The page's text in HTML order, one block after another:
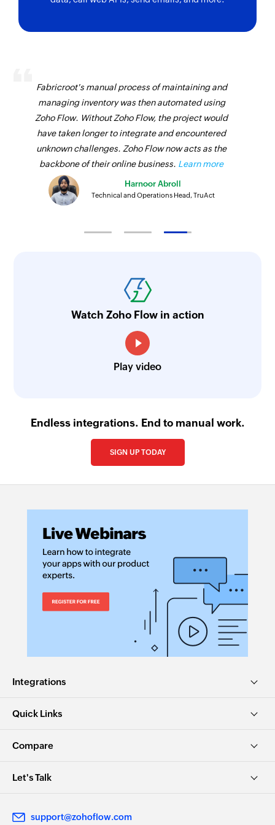
Fabricroot's manual process of maintaining and
managing inventory was then automated using
Zoho Flow. Without Zoho Flow, the project would
have taken longer to integrate and encountered
unknown challenges. Zoho Flow now acts as the
backbone of their online business. Learn more
Harnoor Abroll
Technical and Operations Head, TruAct
Watch Zoho Flow in action
Play video
Endless integrations. End to manual work.
SIGN UP TODAY
Integrations
Quick Links
Compare
Let's Talk
support@zohoflow.com